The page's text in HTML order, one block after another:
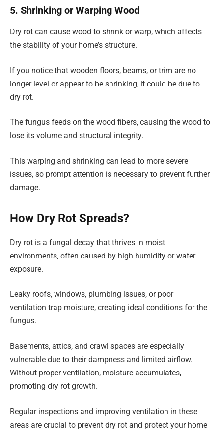
5. Shrinking or Warping Wood
Dry rot can cause wood to shrink or warp, which affects
the stability of your home’s structure.
If you notice that wooden floors, beams, or trim are no
longer level or appear to be shrinking, it could be due to
dry rot.
The fungus feeds on the wood fibers, causing the wood to
lose its volume and structural integrity.
This warping and shrinking can lead to more severe
issues, so prompt attention is necessary to prevent further
damage.
How Dry Rot Spreads?
Dry rot is a fungal decay that thrives in moist
environments, often caused by high humidity or water
exposure.
Leaky roofs, windows, plumbing issues, or poor
ventilation trap moisture, creating ideal conditions for the
fungus.
Basements, attics, and crawl spaces are especially
vulnerable due to their dampness and limited airflow.
Without proper ventilation, moisture accumulates,
promoting dry rot growth.
Regular inspections and improving ventilation in these
areas are crucial to prevent dry rot and protect your home